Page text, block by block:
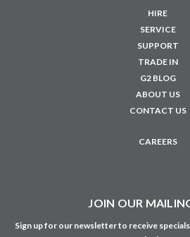
HIRE
SERVICE
SUPPORT
TRADE IN
G2 BLOG
ABOUT US
CONTACT US
CAREERS
JOIN OUR
Sign up for our newsletter to receive